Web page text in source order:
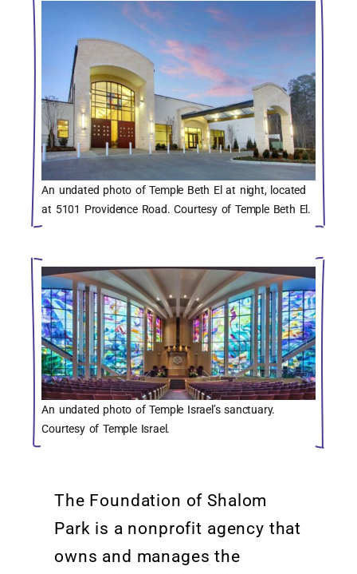
An undated photo of Temple Beth El at night, located
at 5101 Providence Road. Courtesy of Temple Beth El.
An undated photo of Temple Israel’s sanctuary.
Courtesy of Temple Israel.
The Foundation of Shalom
Park is a nonprofit agency that
owns and manages the